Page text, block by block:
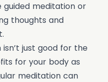
guided meditation or
thoughts and
just good for the
for your body as
meditation can